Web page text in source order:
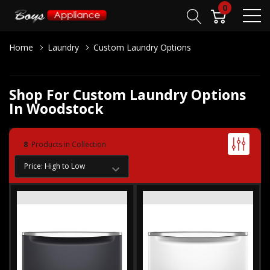
0
Home Laundry Custom Laundry Options
Shop For Custom Laundry Options
In Woodstock
8 Products in Collection